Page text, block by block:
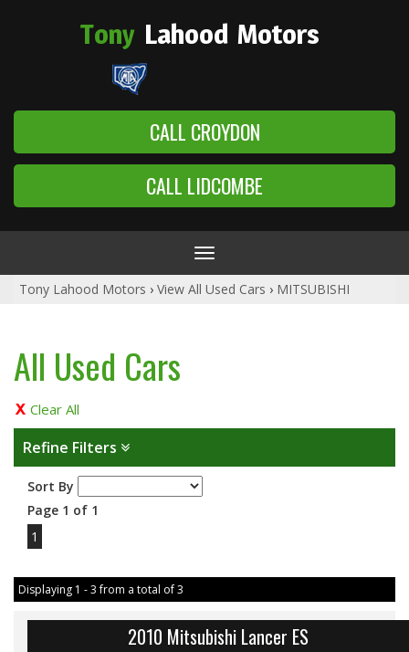
Tony Lahood Motors
CALL CROYDON
CALL LIDCOMBE
Toggle
navigation
Tony Lahood Motors › View All Used Cars › MITSUBISHI
All Used Cars
Clear All
Refine Filters
Sort By
Page 1 of 1
1
Displaying 1 - 3 from a total of 3
2010 Mitsubishi Lancer ES